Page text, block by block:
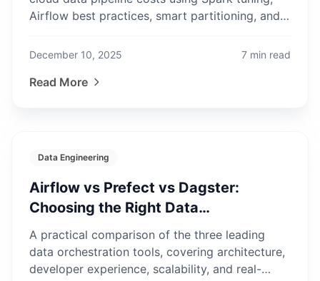
Airflow best practices, smart partitioning, and
December 10, 2025 7 min read
Read More
Data Engineering
Airflow vs Prefect vs Dagster:
Choosing the Right Data
Orchestrator in 2025
A practical comparison of the three leading
data orchestration tools, covering architecture,
developer experience, scalability, and real-